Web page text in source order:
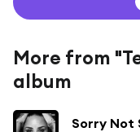
More from
album
Sorry Not